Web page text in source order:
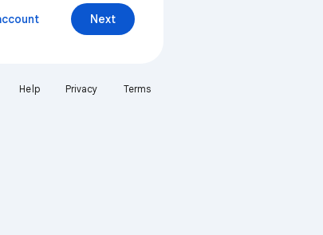
Next
Help Privacy Terms